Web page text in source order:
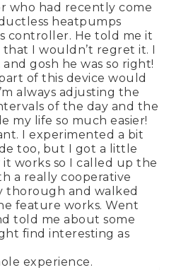
who had recently come
heatpumps
controller. He told me it
I wouldn’t regret it. I
gosh he was so right!
of this device would
always adjusting the
of the day and the
my life so much easier!
I experimented a bit
too, but I got a little
works so I called up the
a really cooperative
thorough and walked
feature works. Went
told me about some
find interesting as
experience.